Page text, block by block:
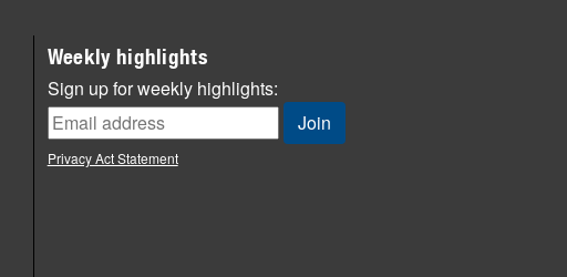
Weekly highlights
Sign up for weekly highlights:
Privacy Act Statement